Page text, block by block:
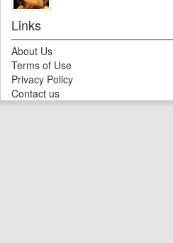
Links
About Us
Terms of Use
Privacy Policy
Contact us